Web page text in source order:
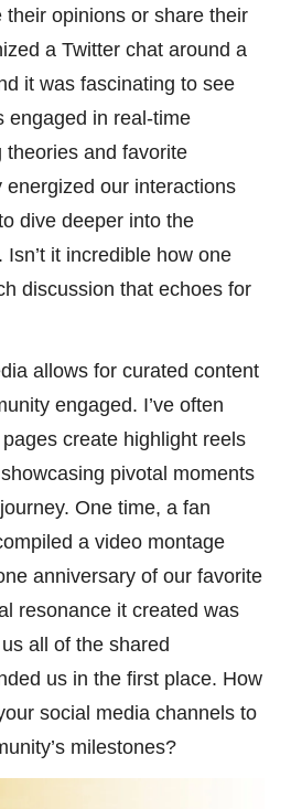
their opinions or share their
a Twitter chat around a
it was fascinating to see
engaged in real-time
and favorite
energized our interactions
dive deeper into the
Isn’t it incredible how one
discussion that echoes for
allows for curated content
engaged. I’ve often
create highlight reels
pivotal moments
One time, a fan
a video montage
anniversary of our favorite
resonance it created was
all of the shared
us in the first place. How
social media channels to
milestones?